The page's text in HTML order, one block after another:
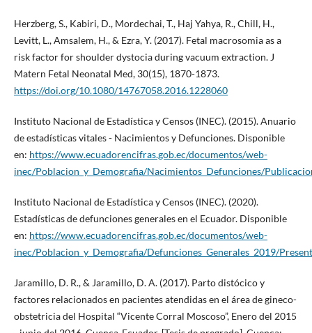
Herzberg, S., Kabiri, D., Mordechai, T., Haj Yahya, R., Chill, H.,
Levitt, L., Amsalem, H., & Ezra, Y. (2017). Fetal macrosomia as a
risk factor for shoulder dystocia during vacuum extraction. J
Matern Fetal Neonatal Med, 30(15), 1870-1873.
https://doi.org/10.1080/14767058.2016.1228060
Instituto Nacional de Estadística y Censos (INEC). (2015). Anuario
de estadísticas vitales - Nacimientos y Defunciones. Disponible
en: https://www.ecuadorencifras.gob.ec/documentos/web-
inec/Poblacion_y_Demografia/Nacimientos_Defunciones/
Instituto Nacional de Estadística y Censos (INEC). (2020).
Estadísticas de defunciones generales en el Ecuador. Disponible
en: https://www.ecuadorencifras.gob.ec/documentos/web-
inec/Poblacion_y_Demografia/Defunciones_Generales_2019/
Jaramillo, D. R., & Jaramillo, D. A. (2017). Parto distócico y
factores relacionados en pacientes atendidas en el área de gineco-
obstetricia del Hospital “Vicente Corral Moscoso”, Enero del 2015